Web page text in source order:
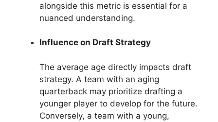
alongside this metric is essential for a
nuanced understanding.
Influence on Draft Strategy
The average age directly impacts draft
strategy. A team with an aging
quarterback may prioritize drafting a
younger player to develop for the future.
Conversely, a team with a young,